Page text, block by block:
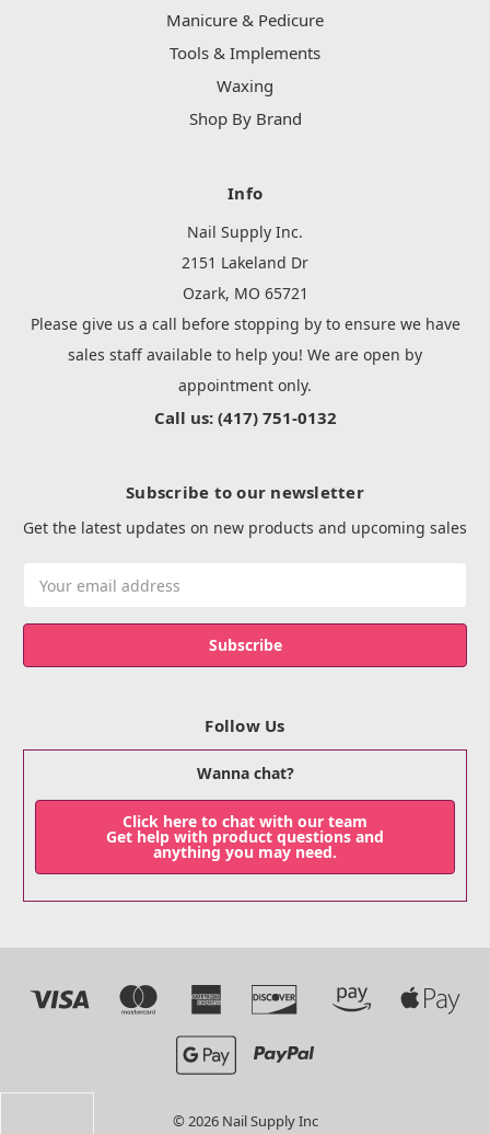
Manicure & Pedicure
Tools & Implements
Waxing
Shop By Brand
Info
Nail Supply Inc.
2151 Lakeland Dr
Ozark, MO 65721
Please give us a call before stopping by to ensure we have
sales staff available to help you! We are open by
appointment only.
Call us: (417) 751-0132
Subscribe to our newsletter
Get the latest updates on new products and upcoming sales
Address
Follow Us
Wanna chat?
Click here to chat with our team
Get help with product questions and
anything you may need.
© 2026 Nail Supply Inc